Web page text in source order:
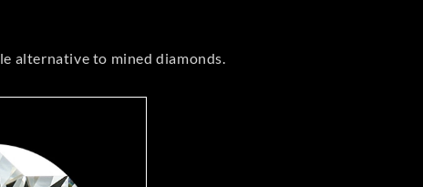
alternative to mined diamonds.